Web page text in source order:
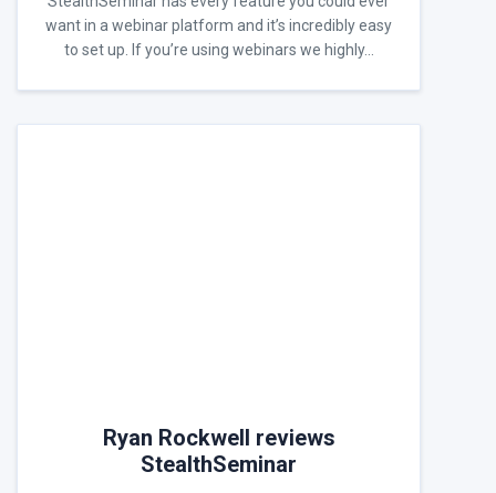
want in a webinar platform and it’s incredibly easy
to set up. If you’re using webinars we highly…
Ryan Rockwell reviews
StealthSeminar